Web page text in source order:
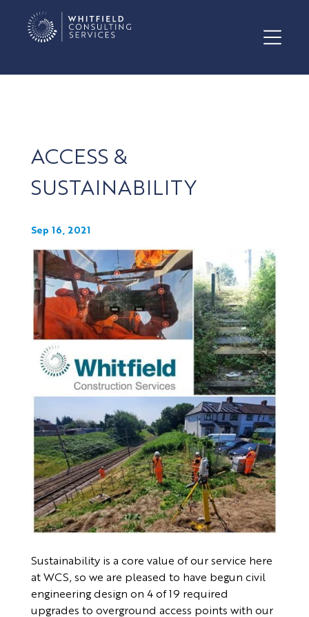
ACCESS &
SUSTAINABILITY
Sep 16, 2021
Sustainability is a core value of our service here
at WCS, so we are pleased to have begun civil
engineering design on 4 of 19 required
upgrades to overground access points with our